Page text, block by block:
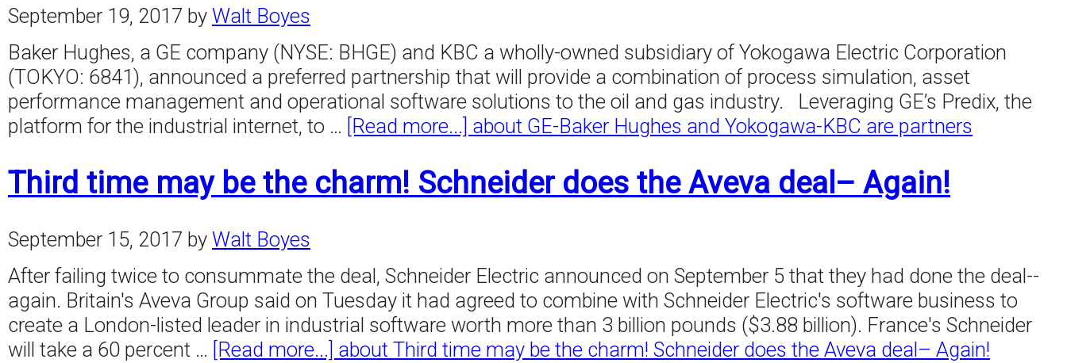
September 19, 2017 by Walt Boyes
Baker Hughes, a GE company (NYSE: BHGE) and KBC a wholly-owned subsidiary of Yokogawa Electric Corporation
(TOKYO: 6841), announced a preferred partnership that will provide a combination of process simulation, asset
performance management and operational software solutions to the oil and gas industry. Leveraging GE’s Predix, the
platform for the industrial internet, to … [Read more...] about GE-Baker Hughes and Yokogawa-KBC are partners
Third time may be the charm! Schneider does the Aveva deal– Again!
September 15, 2017 by Walt Boyes
After failing twice to consummate the deal, Schneider Electric announced on September 5 that they had done the deal--
again. Britain's Aveva Group said on Tuesday it had agreed to combine with Schneider Electric's software business to
create a London-listed leader in industrial software worth more than 3 billion pounds ($3.88 billion). France's Schneider
will take a 60 percent … [Read more...] about Third time may be the charm! Schneider does the Aveva deal– Again!